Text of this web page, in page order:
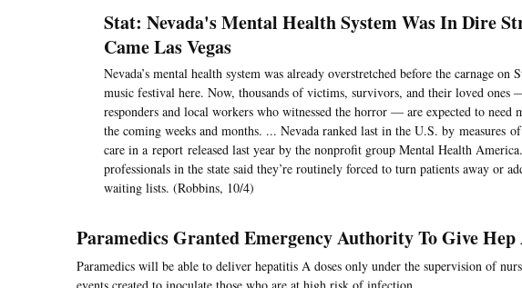
Stat: Nevada's Mental Health System Was In Dire
Came Las Vegas
Nevada’s mental health system was already overstretched before the carnage on
music festival here. Now, thousands of victims, survivors, and their loved ones
responders and local workers who witnessed the horror — are expected to need
the coming weeks and months. ... Nevada ranked last in the U.S. by measures
care in a report released last year by the nonprofit group Mental Health
professionals in the state said they’re routinely forced to turn patients away or
waiting lists. (Robbins, 10/4)
Paramedics Granted Emergency Authority To Give Hep
Paramedics will be able to deliver hepatitis A doses only under the supervision of